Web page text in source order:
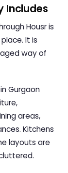
Includes
Housris
It is
way of
Gurgaon
areas,
Kitchens
layouts are